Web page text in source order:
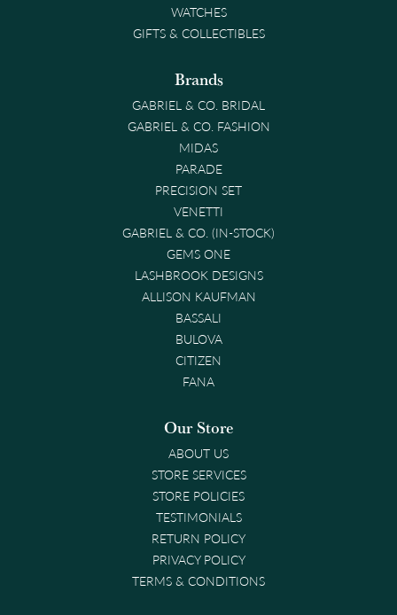
WATCHES
GIFTS & COLLECTIBLES
Brands
GABRIEL & CO. BRIDAL
GABRIEL & CO. FASHION
MIDAS
PARADE
PRECISION SET
VENETTI
GABRIEL & CO. (IN-STOCK)
GEMS ONE
LASHBROOK DESIGNS
ALLISON KAUFMAN
BASSALI
BULOVA
CITIZEN
FANA
Our Store
ABOUT US
STORE SERVICES
STORE POLICIES
TESTIMONIALS
RETURN POLICY
PRIVACY POLICY
TERMS & CONDITIONS